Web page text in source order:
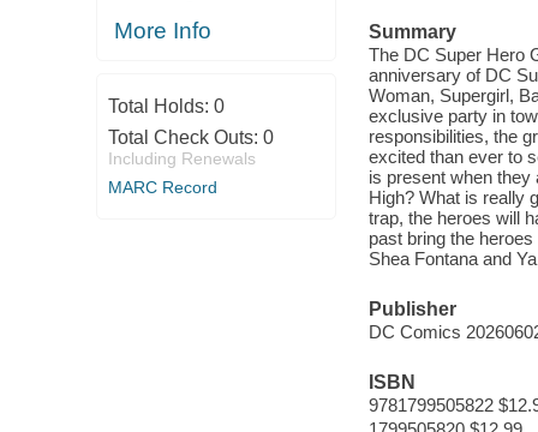
More Info
Total Holds: 0
Total Check Outs: 0
Including Renewals
MARC Record
Summary
The DC Super Hero
anniversary of DC
Woman, Supergirl,
exclusive party in
responsibilities, the
excited than ever to
is present when
High? What is really
trap, the heroes will
past bring the
Shea Fontana and
Publisher
DC Comics
ISBN
9781799505822